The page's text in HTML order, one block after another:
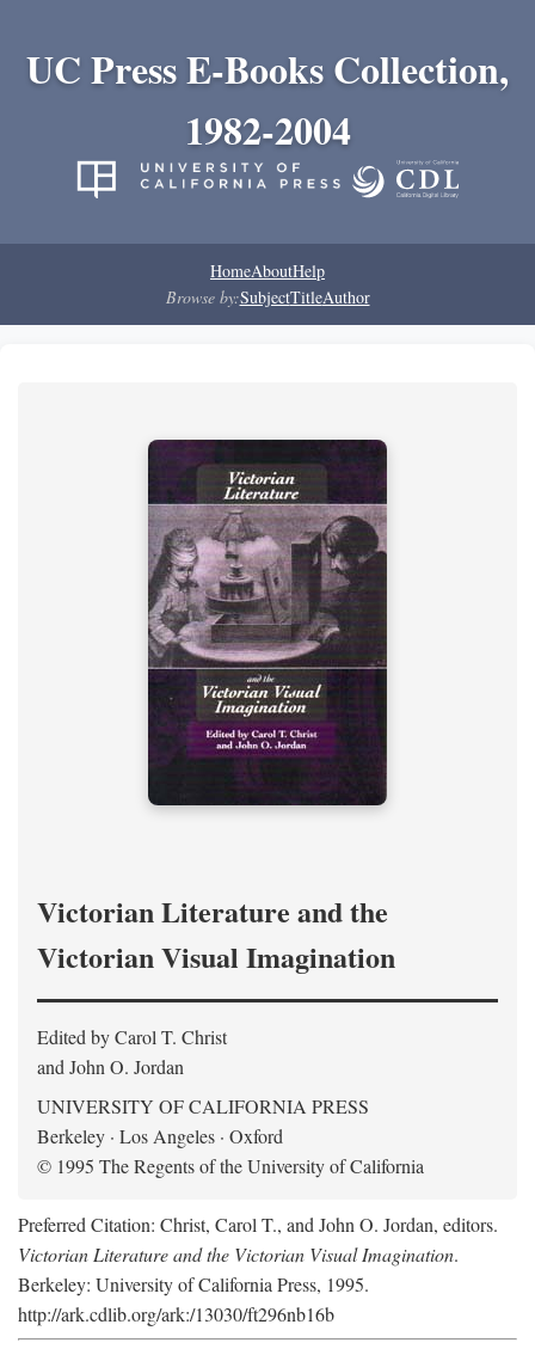
UC Press E-Books Collection,
1982-2004
HomeAboutHelp
Browse by:SubjectTitleAuthor
Victorian Literature and the
Victorian Visual Imagination
Edited by Carol T. Christ
and John O. Jordan
UNIVERSITY OF CALIFORNIA PRESS
Berkeley · Los Angeles · Oxford
© 1995 The Regents of the University of California
Preferred Citation: Christ, Carol T., and John O. Jordan, editors.
Victorian Literature and the Victorian Visual Imagination.
Berkeley: University of California Press, 1995.
http://ark.cdlib.org/ark:/13030/ft296nb16b